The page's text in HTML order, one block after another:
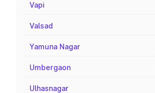
Vapi
Valsad
Yamuna Nagar
Umbergaon
Ulhasnagar